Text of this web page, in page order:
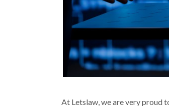
At Letslaw, we are very proud